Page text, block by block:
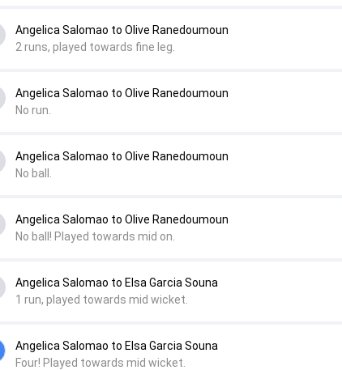
Angelica Salomao to Elsa Garcia Souna
Four! Played towards mid wicket.
Angelica Salomao to Elsa Garcia Souna
1 run, played towards mid wicket.
Angelica Salomao to Olive Ranedoumoun
No ball! Played towards mid on.
Angelica Salomao to Olive Ranedoumoun
No ball.
Angelica Salomao to Olive Ranedoumoun
No run.
Angelica Salomao to Olive Ranedoumoun
2 runs, played towards fine leg.